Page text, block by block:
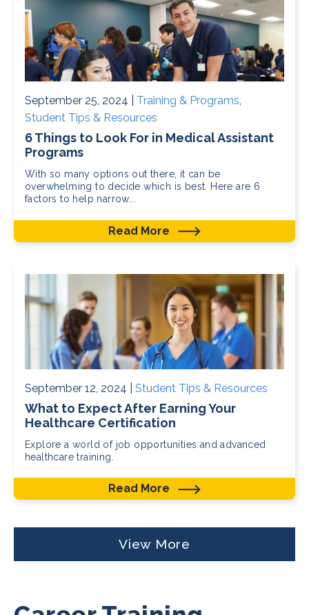
September 25, 2024 | Training & Programs
Student Tips & Resources
6 Things to Look For in Medical Assistant
Programs
With so many options out there, it can be
overwhelming to decide which is best. Here are 6
factors to help narrow...
Read More
September 12, 2024 | Student Tips & Resources
What to Expect After Earning Your
Healthcare Certification
Explore a world of job opportunities and advanced
healthcare training.
Read More
View More